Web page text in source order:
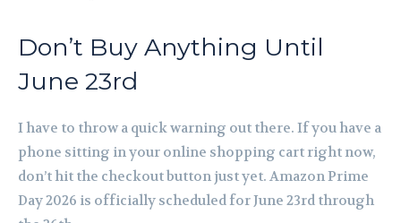
Don’t Buy Anything Until
June 23rd
I have to throw a quick warning out there. If you have a
phone sitting in your online shopping cart right now,
don’t hit the checkout button just yet. Amazon Prime
Day 2026 is officially scheduled for June 23rd through